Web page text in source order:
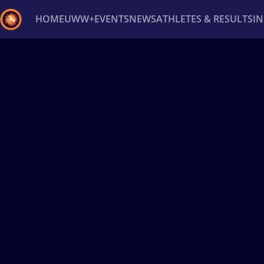
HOMEUWW+EVENTSNEWSATHLETES & RESULTS